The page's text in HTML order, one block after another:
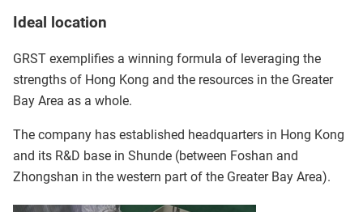
Ideal location
GRST exemplifies a winning formula of leveraging the
strengths of Hong Kong and the resources in the Greater
Bay Area as a whole.
The company has established headquarters in Hong Kong
and its R&D base in Shunde (between Foshan and
Zhongshan in the western part of the Greater Bay Area).